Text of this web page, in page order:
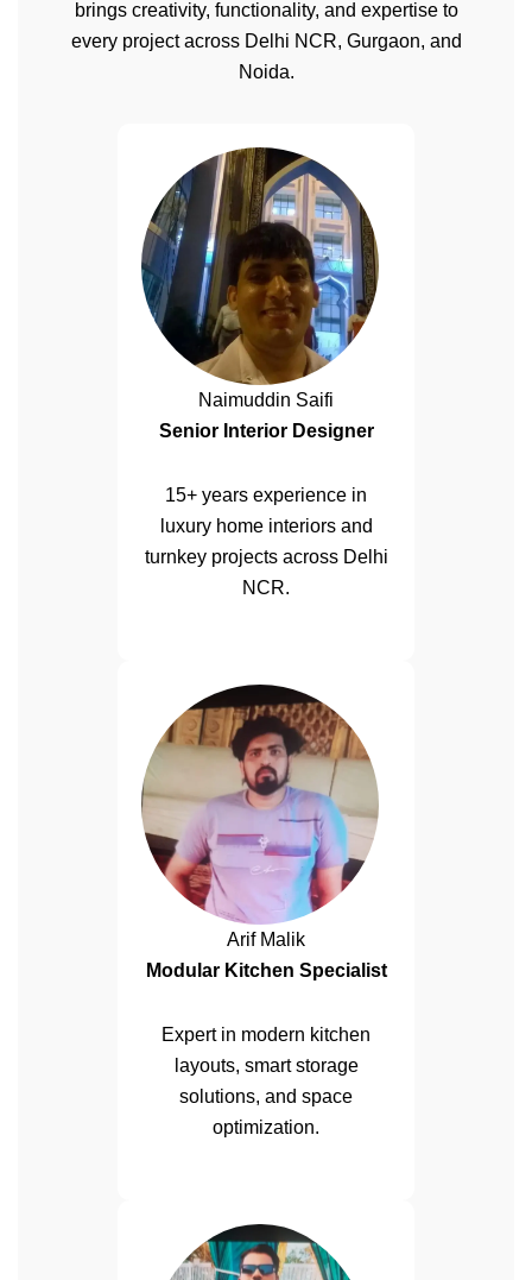
brings creativity, functionality, and expertise to
every project across Delhi NCR, Gurgaon, and
Noida.
Naimuddin Saifi
Senior Interior Designer
15+ years experience in
luxury home interiors and
turnkey projects across Delhi
NCR.
Arif Malik
Modular Kitchen Specialist
Expert in modern kitchen
layouts, smart storage
solutions, and space
optimization.